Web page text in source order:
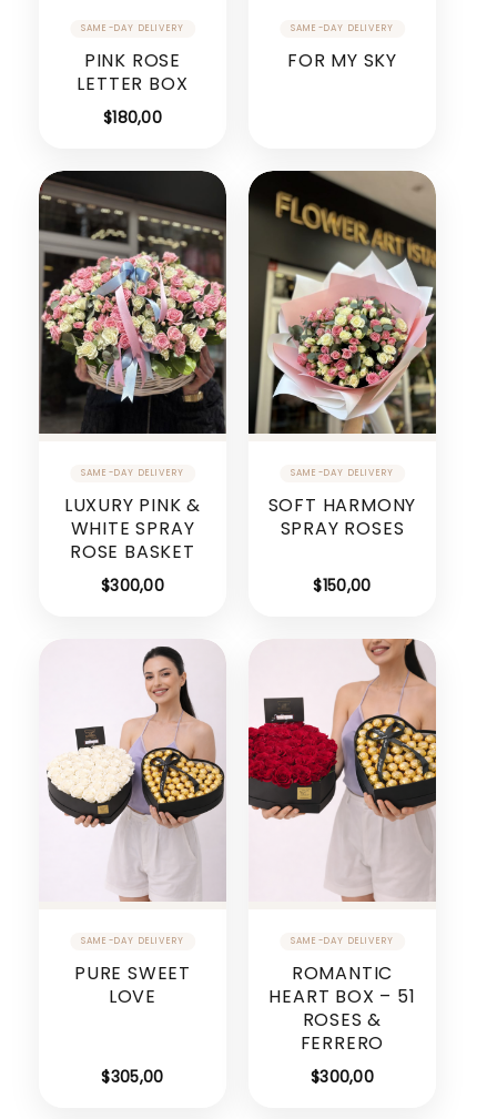
PINK ROSE
LETTER BOX
$180,00
FOR MY SKY
LUXURY PINK &
WHITE SPRAY
ROSE BASKET
$300,00
SOFT HARMONY
SPRAY ROSES
$150,00
PURE SWEET
LOVE
$305,00
ROMANTIC
HEART BOX – 51
ROSES &
FERRERO
$300,00